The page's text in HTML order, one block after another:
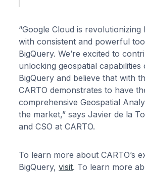
“Google Cloud is revolutionizing
with consistent and powerful
BigQuery. We’re excited to
unlocking geospatial capabilities
BigQuery and believe that with
CARTO demonstrates to have
comprehensive Geospatial
the market,” says Javier de la
and CSO at CARTO.
To learn more about CARTO’s
BigQuery,visit. To learn more